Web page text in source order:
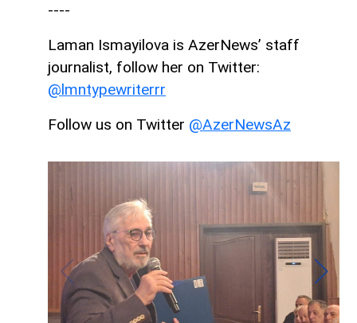
----
Laman Ismayilova is AzerNews’ staff
journalist, follow her on Twitter:
@lmntypewriterrr
Follow us on Twitter @AzerNewsAz